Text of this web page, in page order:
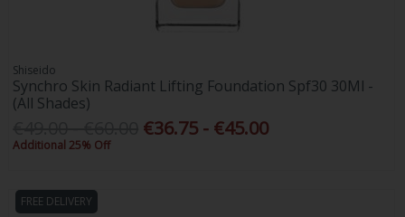
Shiseido
Synchro Skin Radiant Lifting Foundation Spf30 30Ml -
(All Shades)
€36.75 - €45.00
Additional 25% Off
FREE DELIVERY